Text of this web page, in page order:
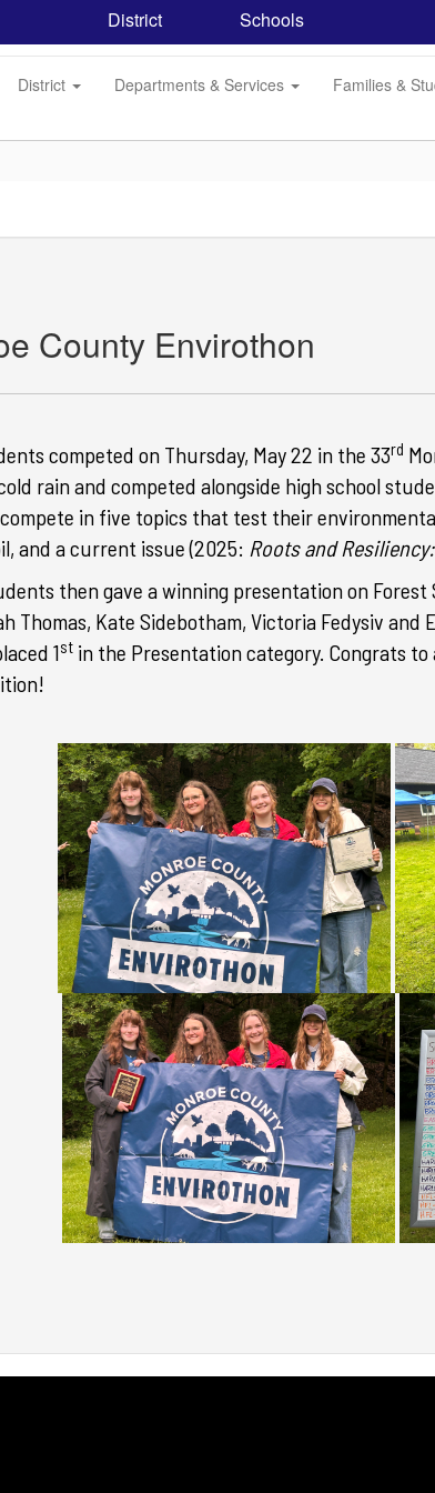
District Schools
District Departments & Services Families &
County Envirothon
competed on Thursday, May 22 in the 33rd
rain and competed alongside high school
in five topics that test their
and a current issue (2025: Roots and
then gave a winning presentation on Forest
Thomas, Kate Sidebotham, Victoria Fedysiv and
1st in the Presentation category. Congrats